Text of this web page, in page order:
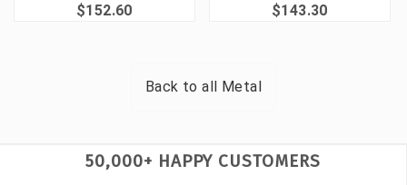
$152.60 $143.30
Back to all Metal
50,000+ HAPPY CUSTOMERS